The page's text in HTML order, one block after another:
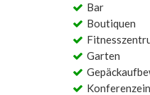
Bar
Boutiquen
Garten